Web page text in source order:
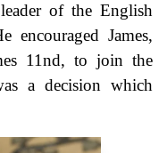
of the English
encouraged James,
11nd, to join the
a decision which